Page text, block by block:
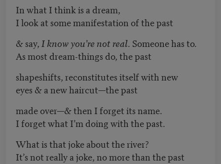
In what I think is a dream,
I look at some manifestation of the past
& say, I know you’re not real. Someone has to.
As most dream-things do, the past
shapeshifts, reconstitutes itself with new
eyes & a new haircut—the past
made over—& then I forget its name.
I forget what I’m doing with the past.
What is that joke about the river?
It’s not really a joke, no more than the past